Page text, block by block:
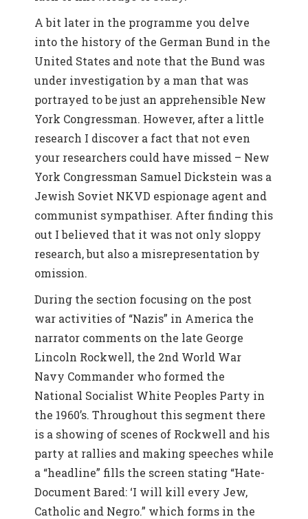
A bit later in the programme you delve
into the history of the German Bund in the
United States and note that the Bund was
under investigation by a man that was
portrayed to be just an apprehensible New
York Congressman. However, after a little
research I discover a fact that not even
your researchers could have missed – New
York Congressman Samuel Dickstein was a
Jewish Soviet NKVD espionage agent and
communist sympathiser. After finding this
out I believed that it was not only sloppy
research, but also a misrepresentation by
omission.
During the section focusing on the post
war activities of “Nazis” in America the
narrator comments on the late George
Lincoln Rockwell, the 2nd World War
Navy Commander who formed the
National Socialist White Peoples Party in
the 1960’s. Throughout this segment there
is a showing of scenes of Rockwell and his
party at rallies and making speeches while
a “headline” fills the screen stating “Hate-
Document Bared: ‘I will kill every Jew,
Catholic and Negro.” which forms in the